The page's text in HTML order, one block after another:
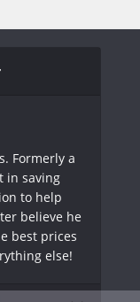
Formerly a
in saving
to help
believe he
best prices
else!